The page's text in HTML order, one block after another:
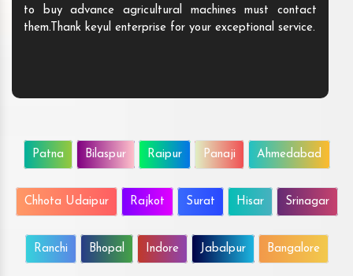
to buy advance agricultural machines must contact
them.Thank keyul enterprise for your exceptional service.
Patna Bilaspur Raipur Panaji Ahmedabad
Chhota Udaipur Rajkot Surat Hisar Srinagar
Ranchi Bhopal Indore Jabalpur Bangalore